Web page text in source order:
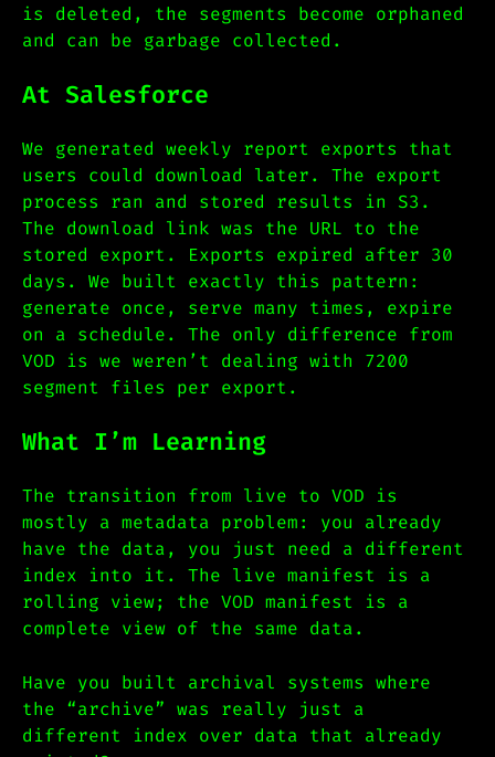
is deleted, the segments become orphaned
and can be garbage collected.
At Salesforce
We generated weekly report exports that
users could download later. The export
process ran and stored results in S3.
The download link was the URL to the
stored export. Exports expired after 30
days. We built exactly this pattern:
generate once, serve many times, expire
on a schedule. The only difference from
VOD is we weren’t dealing with 7200
segment files per export.
What I’m Learning
The transition from live to VOD is
mostly a metadata problem: you already
have the data, you just need a different
index into it. The live manifest is a
rolling view; the VOD manifest is a
complete view of the same data.
Have you built archival systems where
the “archive” was really just a
different index over data that already